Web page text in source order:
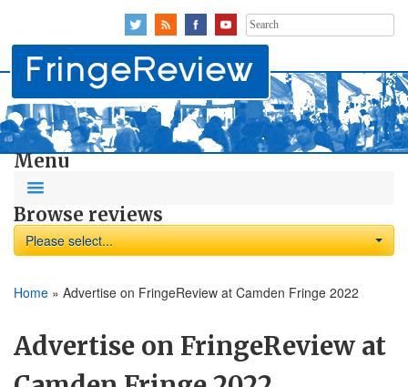
Search
for:
Menu
Browse reviews
Please select...
Home » Advertise on FringeReview at Camden Fringe 2022
Advertise on FringeReview at